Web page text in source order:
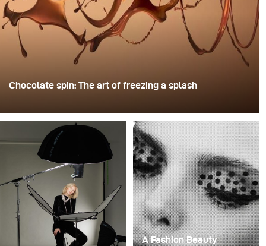
Chocolate spin: The art of freezing a splash
disposable plastic champagne glasses. He removed the
bases, drilled a hole through the centre of each one,
then stacked them onto a drill. This created a layered
spinning structure that could hold the liquid before
releasing it.
A Fashion Beauty